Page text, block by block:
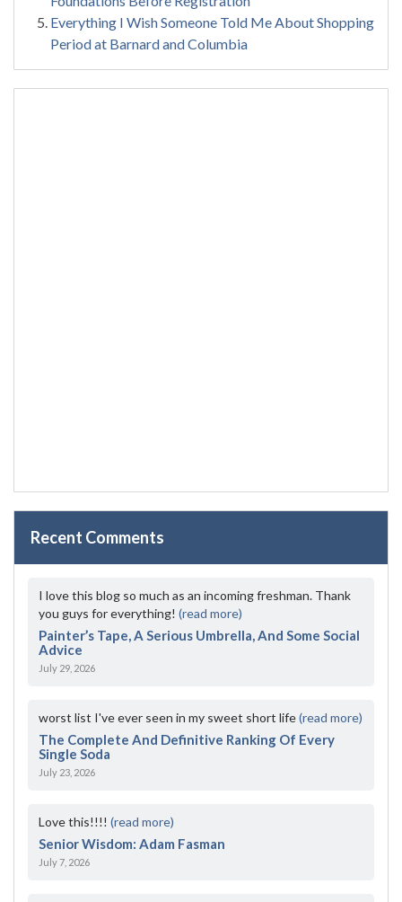
Everything I Wish Someone Told Me About Shopping
Period at Barnard and Columbia
Recent Comments
I love this blog so much as an incoming freshman. Thank
you guys for everything! (read more)
Painter’s Tape, A Serious Umbrella, And Some Social
Advice
July 29, 2026
worst list I've ever seen in my sweet short life(read more)
The Complete And Definitive Ranking Of Every
Single Soda
July 23, 2026
Love this!!!! (read more)
Senior Wisdom: Adam Fasman
July 7, 2026